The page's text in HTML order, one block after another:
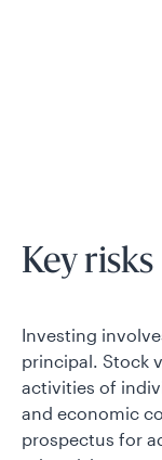
Key risks
Investing
principal. Stock
activities of
and economic
prospectus for